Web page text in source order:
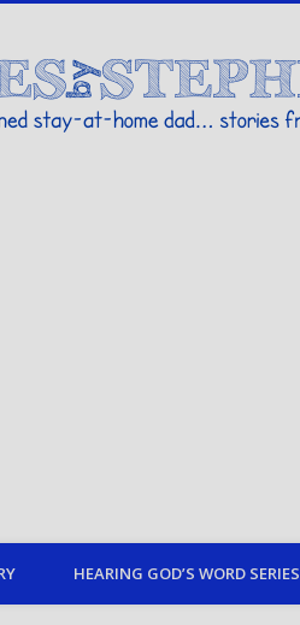
dad… stories from my life
HEARING GOD’S WORD SERIES